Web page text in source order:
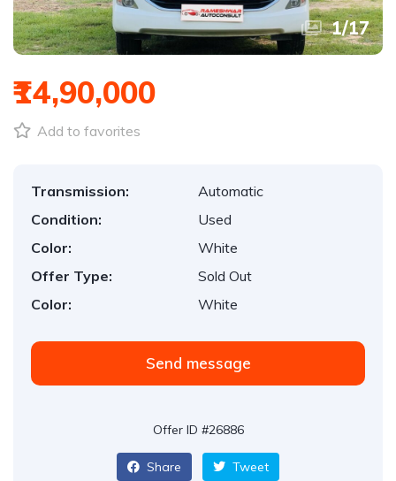
1/17
₹14,90,000
Add to favorites
Transmission:
Automatic
Condition:
Used
Color:
White
Offer Type:
Sold Out
Color:
White
Send message
Offer ID #26886
Share Tweet